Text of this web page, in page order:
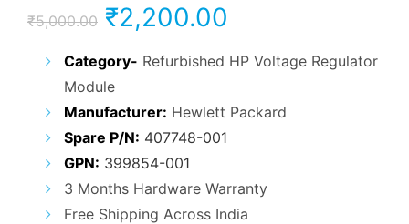
₹5,000.00 Original
price
was:
₹5,000.00.
₹2,200.00
price
Category- Refurbished HP Voltage Regulator
Module
Manufacturer: Hewlett Packard
Spare P/N: 407748-001
GPN: 399854-001
3 Months Hardware Warranty
Free Shipping Across India